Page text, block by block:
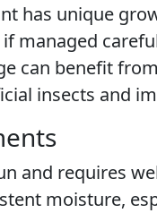
has unique
managed
can benefit
insects and
and requires
moisture,